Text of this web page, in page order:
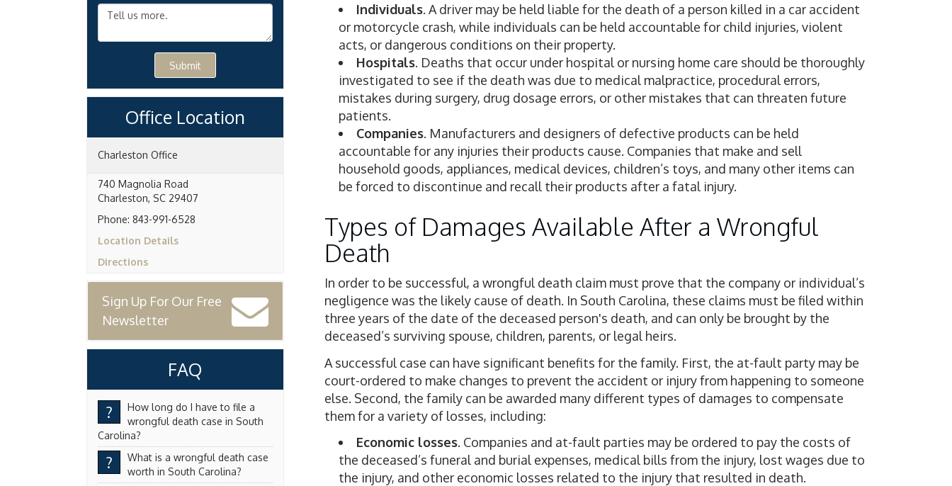
Submit
Office Location
Charleston Office
740 Magnolia Road
Charleston, SC 29407
Phone: 843-991-6528
Location Details
Directions
Sign Up For Our Free
Newsletter
FAQ
?
How long do I have to file a
wrongful death case in South
Carolina?
?
What is a wrongful death case
worth in South Carolina?
Individuals. A driver may be held liable for the death of a person killed in a car accident
or motorcycle crash, while individuals can be held accountable for child injuries, violent
acts, or dangerous conditions on their property.
Hospitals. Deaths that occur under hospital or nursing home care should be thoroughly
investigated to see if the death was due to medical malpractice, procedural errors,
mistakes during surgery, drug dosage errors, or other mistakes that can threaten future
patients.
Companies. Manufacturers and designers of defective products can be held
accountable for any injuries their products cause. Companies that make and sell
household goods, appliances, medical devices, children’s toys, and many other items can
be forced to discontinue and recall their products after a fatal injury.
Types of Damages Available After a Wrongful
Death
In order to be successful, a wrongful death claim must prove that the company or individual’s
negligence was the likely cause of death. In South Carolina, these claims must be filed within
three years of the date of the deceased person's death, and can only be brought by the
deceased’s surviving spouse, children, parents, or legal heirs.
A successful case can have significant benefits for the family. First, the at-fault party may be
court-ordered to make changes to prevent the accident or injury from happening to someone
else. Second, the family can be awarded many different types of damages to compensate
them for a variety of losses, including:
Economic losses. Companies and at-fault parties may be ordered to pay the costs of
the deceased’s funeral and burial expenses, medical bills from the injury, lost wages due to
the injury, and other economic losses related to the injury that resulted in death.